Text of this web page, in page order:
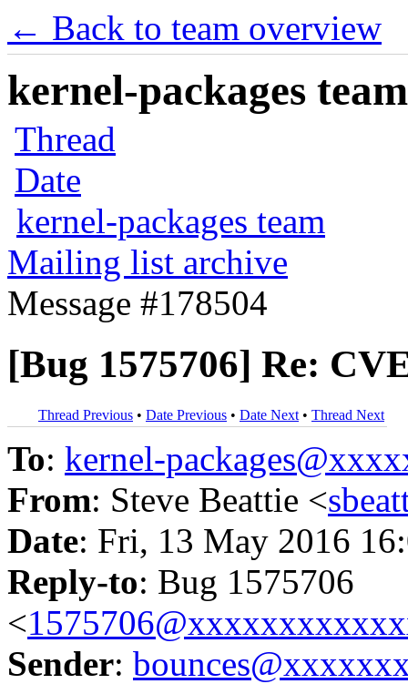
← Back to team overview
kernel-packages
Thread
Date
kernel-packages team
Mailing list archive
Message #178504
[Bug 1575706] Re:
Thread Previous • Date Previous • Date Next • Thread Next
To: kernel-
From: Steve Beattie <
Date: Fri, 13 May 2016
Reply-to: Bug 1575706
<
Sender: